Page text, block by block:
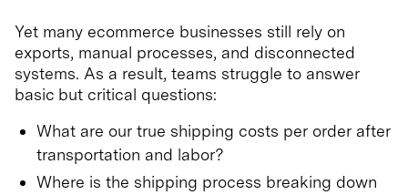
Yet many ecommerce businesses still rely on
exports, manual processes, and disconnected
systems. As a result, teams struggle to answer
basic but critical questions:
What are our true shipping costs per order after
transportation and labor?
Where is the shipping process breaking down